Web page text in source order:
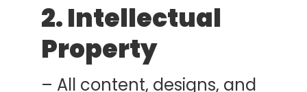
2. Intellectual
Property
– All content, designs, and